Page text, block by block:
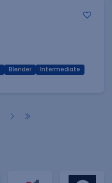
Blender
Intermediate